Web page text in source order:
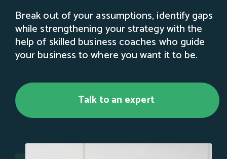
Break out of your assumptions, identify gaps
while strengthening your strategy with the
help of skilled business coaches who guide
your business to where you want it to be.
Talk to an expert